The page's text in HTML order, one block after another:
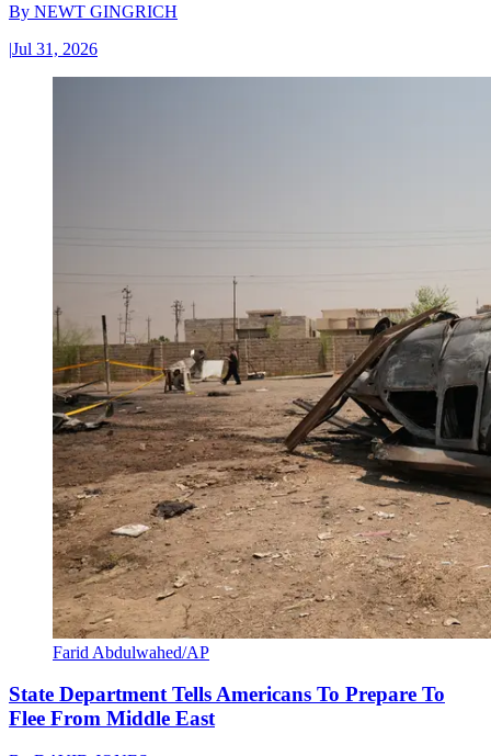
By NEWT GINGRICH
|Jul 31, 2026
Farid Abdulwahed/AP
State Department Tells Americans To Prepare To
Flee From Middle East